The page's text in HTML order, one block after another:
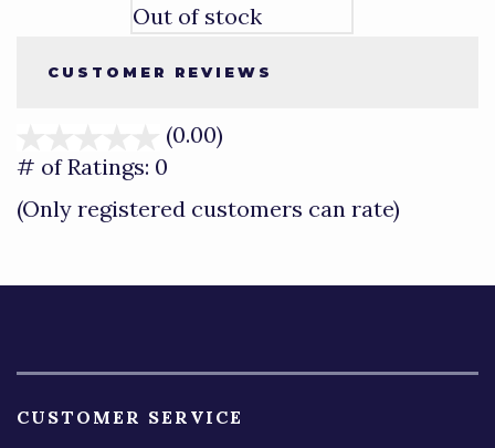
Out of stock
CUSTOMER REVIEWS
(0.00)
of
# of Ratings: 0
(Only registered customers can rate)
CUSTOMER SERVICE